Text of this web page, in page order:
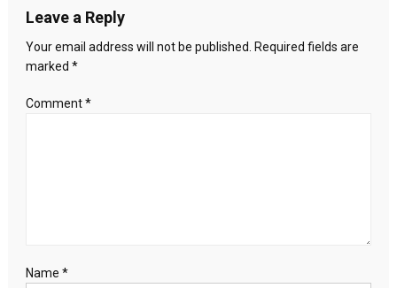
Yulong
after
Leave a Reply
Your email address will not be published.
Required fields are
marked *
Comment*
Name *